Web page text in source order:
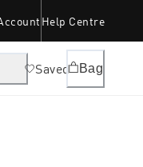
Help Centre
Saved Bag